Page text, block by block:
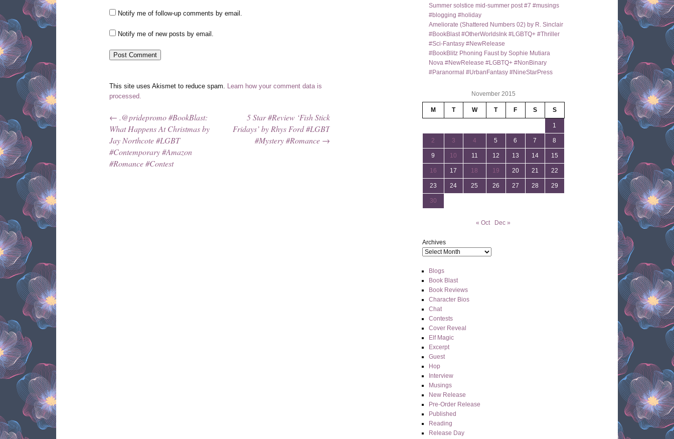
Notify me of follow-up comments by email.
Notify me of new posts by email.
This site uses Akismet to reduce spam. Learn how your comment data is
processed.
Post navigation
← .@pridepromo #BookBlast:
What Happens At Christmas by
Jay Northcote #LGBT
#Contemporary #Amazon
#Romance #Contest
5 Star #Review ‘Fish Stick
Fridays’ by Rhys Ford #LGBT
#Mystery #Romance →
Summer solstice mid-summer post #7 #musings
#blogging #holiday
Ameliorate (Shattered Numbers 02) by R. Sinclair
#BookBlast #OtherWorldsInk #LGBTQ+ #Thriller
#Sci-Fantasy #NewRelease
#BookBlitz Phoning Faust by Sophie Mutiara
Nova #NewRelease #LGBTQ+ #NonBinary
#Paranormal #UrbanFantasy #NineStarPress
November 2015
M T W T F S S
1
2 3 4 5 6 7 8
9 10 11 12 13 14 15
16 17 18 19 20 21 22
23 24 25 26 27 28 29
30
« Oct Dec »
Archives
Blogs
Book Blast
Book Reviews
Character Bios
Chat
Contests
Cover Reveal
Elf Magic
Excerpt
Guest
Hop
Interview
Musings
New Release
Pre-Order Release
Published
Reading
Release Day